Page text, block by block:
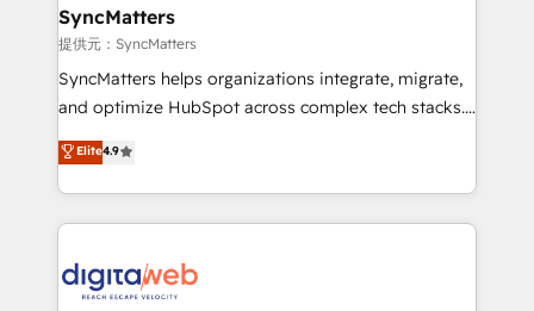
Station, Freshdesk, Intercom, and more. Custom
objects, automations, and integrations built for
growth. 🚀 AI-Driven GTM Orchestration Unify
HubSpot with LinkedIn, WhatsApp, email, paid
Agent Development Deploy AI agents for
prospecting, follow-ups, service triage, and
onboarding in weeks Growth-Track: Unlock
advanced optimization & adoption 📍 São Paulo, BR
SyncMatters
提供元：SyncMatters
SyncMatters helps organizations integrate, migrate,
and optimize HubSpot across complex tech stacks.
From CRM data migrations to real-time integrations
and portal consolidations, we ensure clean, reliable
data across every system. Core Solutions: -
HubSpot CRM Data Migration - Custom HubSpot
Synchronization - HubSpot Portal Consolidation -
Elite4.9